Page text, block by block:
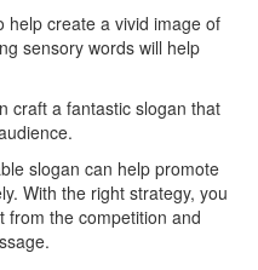
help create a vivid image of
sensory words will help
craft a fantastic slogan that
slogan can help promote
With the right strategy, you
from the competition and